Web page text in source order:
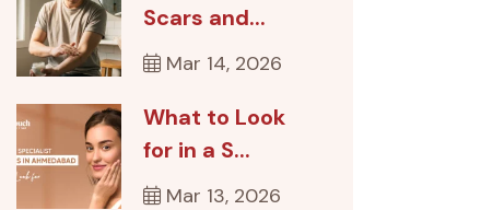
Scars and...
Mar 14, 2026
What to Look
for in a S...
Mar 13, 2026